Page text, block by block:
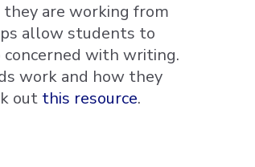
are working from
allow students to
concerned with writing.
work and how they
out this resource.